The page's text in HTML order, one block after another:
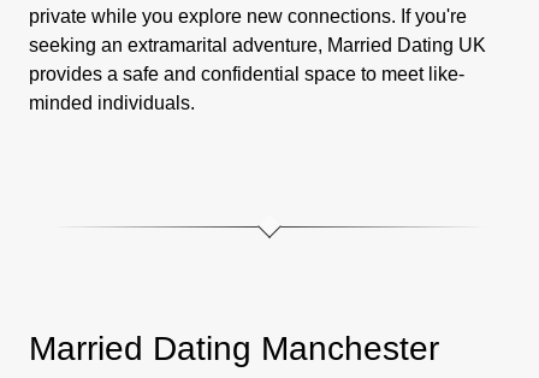
private while you explore new connections. If you're
seeking an extramarital adventure, Married Dating UK
provides a safe and confidential space to meet like-
minded individuals.
Married Dating Manchester